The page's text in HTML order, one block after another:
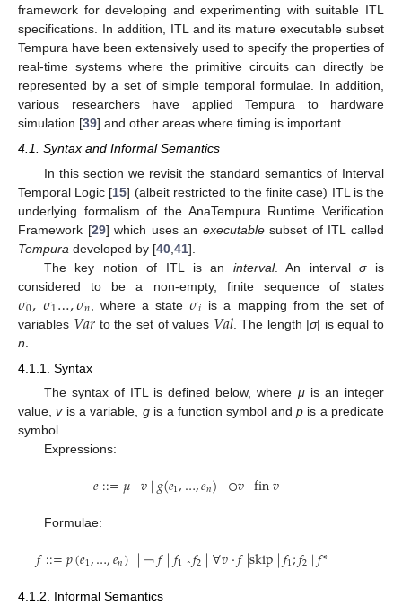
framework for developing and experimenting with suitable ITL
specifications. In addition, ITL and its mature executable subset
Tempura have been extensively used to specify the properties of
real-time systems where the primitive circuits can directly be
represented by a set of simple temporal formulae. In addition,
various researchers have applied Tempura to hardware
simulation [39] and other areas where timing is important.
4.1. Syntax and Informal Semantics
In this section we revisit the standard semantics of Interval
Temporal Logic [15] (albeit restricted to the finite case) ITL is the
underlying formalism of the AnaTempura Runtime Verification
Framework [29] which uses an executablesubset of ITL called
Tempura developed by [40 41].
The key notion of ITL is an interval. An intervalσis
considered to be a non-empty, finite sequence of states
𝜎0,𝜎1…,𝜎𝑛
σ0, σ1…,σn , where a state𝜎𝑖
σi is a mapping from the set of
variables 𝑉𝑎𝑟
Var to the set of values 𝑉𝑎𝑙
Val. The length |σ| is equal to
n
4.1.1. Syntax
The syntax of ITL is defined below, where μis an integer
value,vis a variable, gis a function symbol and pis a predicate
symbol.
Expressions:
𝑒::=𝜇|𝑣|𝑔(𝑒1,…,𝑒𝑛)|○𝑣|fin𝑣
e ::= μ|v g(e1, …,e n)| ○ |fin
Formulae:
𝑓::=𝑝(𝑒1,…,𝑒𝑛)| ￢ 𝑓|𝑓1 ⌃𝑓2|∀𝑣·𝑓|skip|𝑓1;𝑓2|𝑓*
f::= p(e 1,… n)|￢ f1 ⌃f2 ∀v·f skip|f1;f2 f*
4.1.2. Informal Semantics